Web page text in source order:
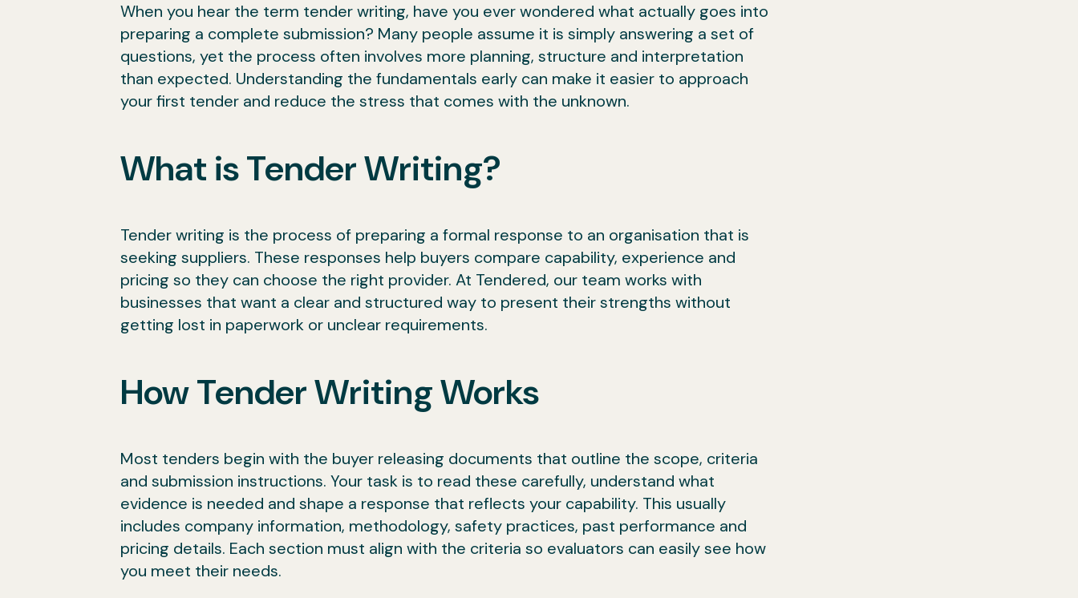
When you hear the term tender writing, have you ever wondered what actually goes into
preparing a complete submission? Many people assume it is simply answering a set of
questions, yet the process often involves more planning, structure and interpretation
than expected. Understanding the fundamentals early can make it easier to approach
your first tender and reduce the stress that comes with the unknown.
What is Tender Writing?
Tender writing is the process of preparing a formal response to an organisation that is
seeking suppliers. These responses help buyers compare capability, experience and
pricing so they can choose the right provider. At Tendered, our team works with
businesses that want a clear and structured way to present their strengths without
getting lost in paperwork or unclear requirements.
How Tender Writing Works
Most tenders begin with the buyer releasing documents that outline the scope, criteria
and submission instructions. Your task is to read these carefully, understand what
evidence is needed and shape a response that reflects your capability. This usually
includes company information, methodology, safety practices, past performance and
pricing details. Each section must align with the criteria so evaluators can easily see how
you meet their needs.